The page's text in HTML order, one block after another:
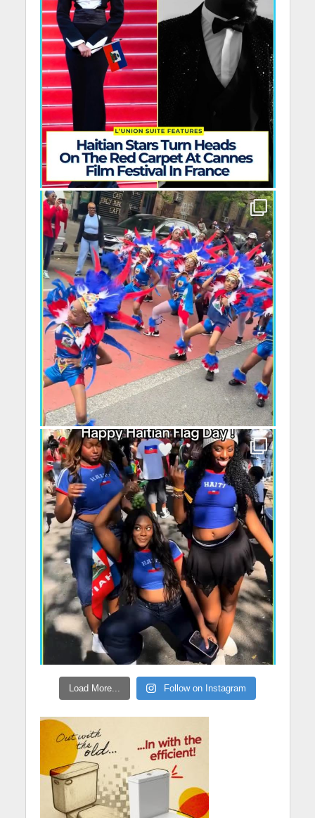
Load More... Follow on Instagram